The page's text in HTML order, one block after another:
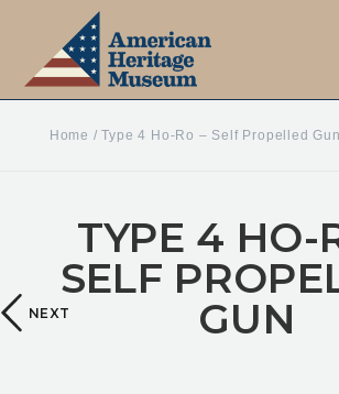
Home /Type 4 Ho-Ro – Self Propelled Gun
NEXT
TYPE 4 HO-
SELF
GUN